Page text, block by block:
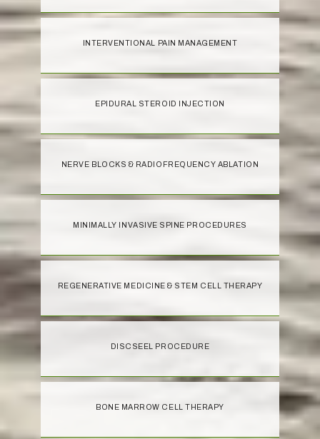
INTERVENTIONAL PAIN MANAGEMENT
EPIDURAL STEROID INJECTION
NERVE BLOCKS & RADIOFREQUENCY ABLATION
MINIMALLY INVASIVE SPINE PROCEDURES
REGENERATIVE MEDICINE & STEM CELL THERAPY
DISCSEEL PROCEDURE
BONE MARROW CELL THERAPY